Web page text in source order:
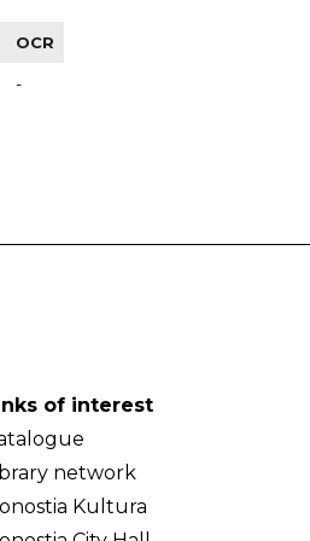
OCR
-
of interest
network
Kultura